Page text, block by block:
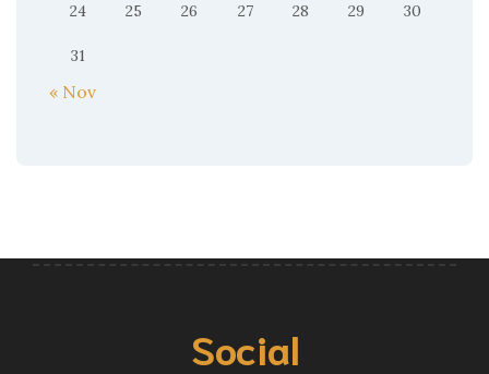
24 25 26 27 28 29 30
31
« Nov
Social